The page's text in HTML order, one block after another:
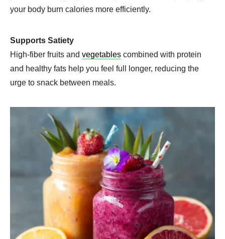
your body burn calories more efficiently.
Supports Satiety
High-fiber fruits and vegetables combined with protein
and healthy fats help you feel full longer, reducing the
urge to snack between meals.